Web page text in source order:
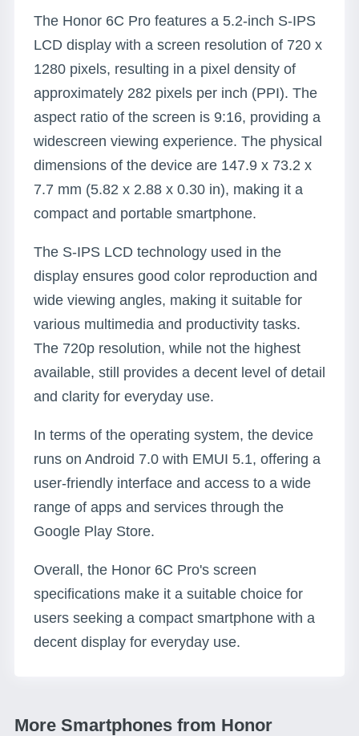
The Honor 6C Pro features a 5.2-inch S-IPS
LCD display with a screen resolution of 720 x
1280 pixels, resulting in a pixel density of
approximately 282 pixels per inch (PPI). The
aspect ratio of the screen is 9:16, providing a
widescreen viewing experience. The physical
dimensions of the device are 147.9 x 73.2 x
7.7 mm (5.82 x 2.88 x 0.30 in), making it a
compact and portable smartphone.
The S-IPS LCD technology used in the
display ensures good color reproduction and
wide viewing angles, making it suitable for
various multimedia and productivity tasks.
The 720p resolution, while not the highest
available, still provides a decent level of detail
and clarity for everyday use.
In terms of the operating system, the device
runs on Android 7.0 with EMUI 5.1, offering a
user-friendly interface and access to a wide
range of apps and services through the
Google Play Store.
Overall, the Honor 6C Pro's screen
specifications make it a suitable choice for
users seeking a compact smartphone with a
decent display for everyday use.
More Smartphones from Honor